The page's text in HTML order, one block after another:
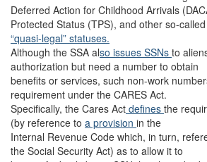
Deferred Action for Childhood Arrivals
Protected Status (TPS), and other so-called
“quasi-legal” statuses.
Although the SSA also issues SSNs to
authorization but need a number to obtain
benefits or services, such non-work
requirement under the CARES Act.
Specifically, the Cares Act defines the
(by reference to a provision in the
Internal Revenue Code which, in turn,
the Social Security Act) as to allow it to